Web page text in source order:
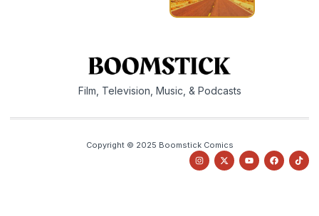
Film, Television, Music, & Podcasts
Copyright © 2025 Boomstick Comics